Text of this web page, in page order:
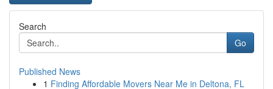
Search
Go
Published News
1 Finding Affordable Movers Near Me in Deltona, FL